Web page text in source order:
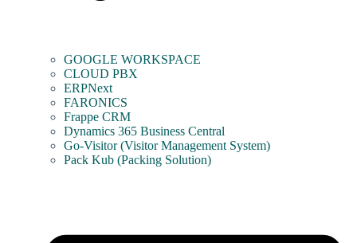
GOOGLE WORKSPACE
CLOUD PBX
ERPNext
FARONICS
Frappe CRM
Dynamics 365 Business Central
Go-Visitor (Visitor Management System)
Pack Kub (Packing Solution)